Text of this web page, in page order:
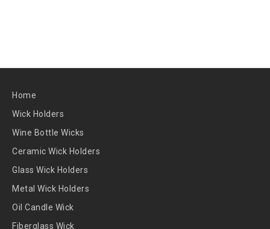
Home
Wick Holders
Wine Bottle Wicks
Ceramic Wick Holders
Glass Wick Holders
Metal Wick Holders
Oil Candle Wick
Fiberglass Wick